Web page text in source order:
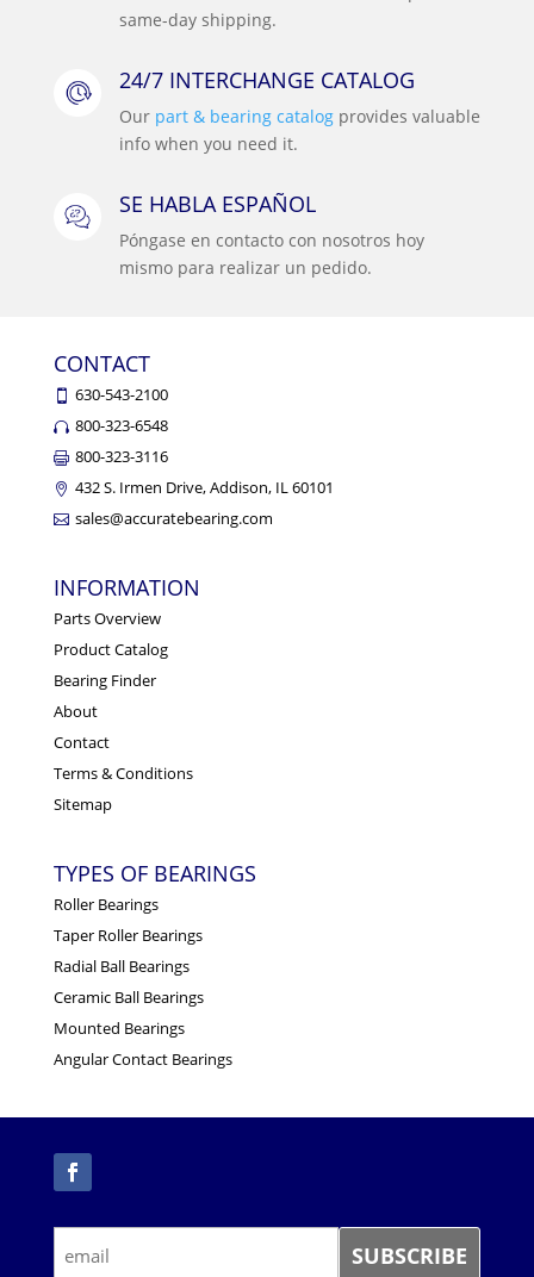
same-day shipping.
24/7 INTERCHANGE CATALOG
Our part & bearing catalog provides valuable
info when you need it.
SE HABLA ESPAÑOL
Póngase en contacto con nosotros hoy
mismo para realizar un pedido.
CONTACT
630-543-2100
800-323-6548
800-323-3116
432 S. Irmen Drive, Addison, IL 60101
sales@accuratebearing.com
INFORMATION
Parts Overview
Product Catalog
Bearing Finder
About
Contact
Terms & Conditions
Sitemap
TYPES OF BEARINGS
Roller Bearings
Taper Roller Bearings
Radial Ball Bearings
Ceramic Ball Bearings
Mounted Bearings
Angular Contact Bearings